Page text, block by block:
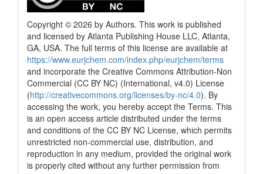
Copyright © 2026 by Authors. This work is published
and licensed by Atlanta Publishing House LLC, Atlanta,
GA, USA. The full terms of this license are available at
https://www.eurjchem.com/index.php/eurjchem/terms
and incorporate the Creative Commons Attribution-Non
Commercial (CC BY NC) (International, v4.0) License
(http://creativecommons.org/licenses/by-nc/4.0). By
accessing the work, you hereby accept the Terms. This
is an open access article distributed under the terms
and conditions of the CC BY NC License, which permits
unrestricted non-commercial use, distribution, and
reproduction in any medium, provided the original work
is properly cited without any further permission from